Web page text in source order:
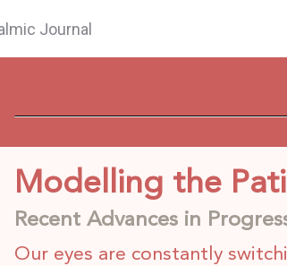
Journal
Modelling the
Recent Advances in
Our eyes are constantly